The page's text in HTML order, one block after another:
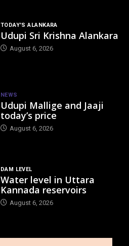
TODAY'S ALANKARA
Udupi Sri Krishna Alankara
August 6, 2026
NEWS
Udupi Mallige and Jaaji
today’s price
August 6, 2026
DAM LEVEL
Water level in Uttara
Kannada reservoirs
August 6, 2026